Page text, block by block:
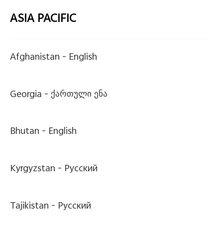
ASIA PACIFIC
Afghanistan - English
Georgia -ქართული ენა
Bhutan - English
Kyrgyzstan - Pусский
Tajikistan - Pусский